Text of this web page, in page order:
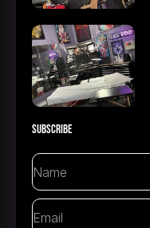
Subscribe
Name
Email